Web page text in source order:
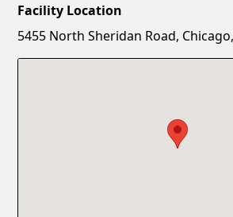
New Password
Facility Location
5455 North Sheridan Road,